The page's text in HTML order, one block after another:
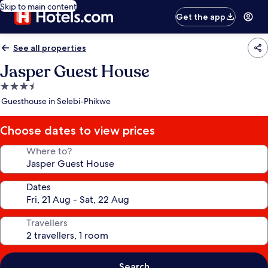
Skip to main content
Get the app
See all properties
Jasper Guest House
3.5
star
Guesthouse in Selebi-Phikwe
Choose dates to view prices
Where to?
Dates
Travellers